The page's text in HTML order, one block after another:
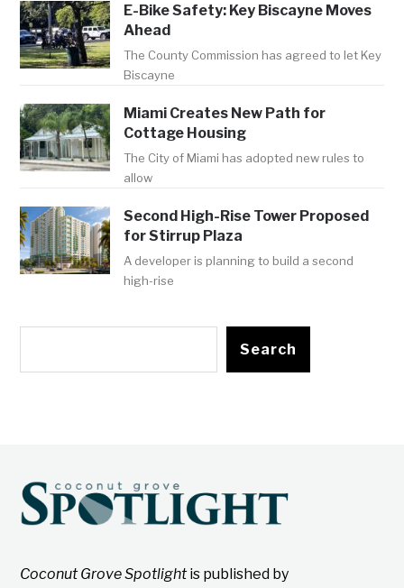
E-Bike Safety: Key Biscayne Moves
Ahead
The County Commission has agreed to let Key
Biscayne
Miami Creates New Path for
Cottage Housing
The City of Miami has adopted new rules to
allow
Second High-Rise Tower Proposed
for Stirrup Plaza
A developer is planning to build a second
high-rise
Search
Coconut Grove Spotlightis published by